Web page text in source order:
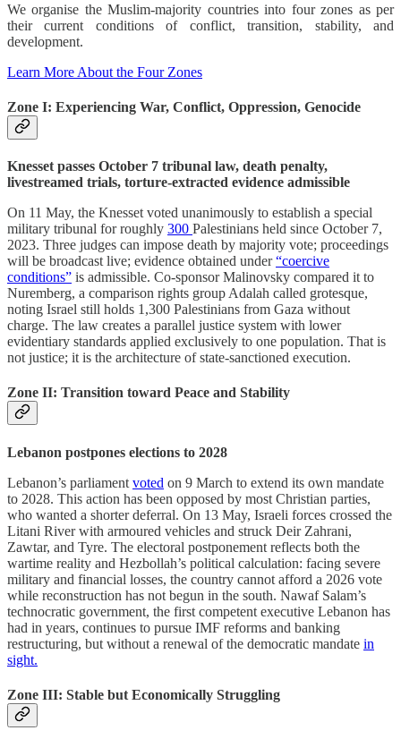
We organise the Muslim-majority countries into four zones as per
their current conditions of conflict, transition, stability, and
development.
Learn More About the Four Zones
Zone I: Experiencing War, Conflict, Oppression, Genocide
Knesset passes October 7 tribunal law, death penalty,
livestreamed trials, torture-extracted evidence admissible
On 11 May, the Knesset voted unanimously to establish a special
military tribunal for roughly 300 Palestinians held since October 7,
2023. Three judges can impose death by majority vote; proceedings
will be broadcast live; evidence obtained under“coercive
conditions” is admissible. Co-sponsor Malinovsky compared it to
Nuremberg, a comparison rights group Adalah called grotesque,
noting Israel still holds 1,300 Palestinians from Gaza without
charge. The law creates a parallel justice system with lower
evidentiary standards applied exclusively to one population. That is
not justice; it is the architecture of state-sanctioned execution.
Zone II: Transition toward Peace and Stability
Lebanon postpones elections to 2028
Lebanon’s parliament voted on 9 March to extend its own mandate
to 2028. This action has been opposed by most Christian parties,
who wanted a shorter deferral. On 13 May, Israeli forces crossed the
Litani River with armoured vehicles and struck Deir Zahrani,
Zawtar, and Tyre. The electoral postponement reflects both the
wartime reality and Hezbollah’s political calculation: facing severe
military and financial losses, the country cannot afford a 2026 vote
while reconstruction has not begun in the south. Nawaf Salam’s
technocratic government, the first competent executive Lebanon has
had in years, continues to pursue IMF reforms and banking
restructuring, but without a renewal of the democratic mandate in
sight.
Zone III: Stable but Economically Struggling